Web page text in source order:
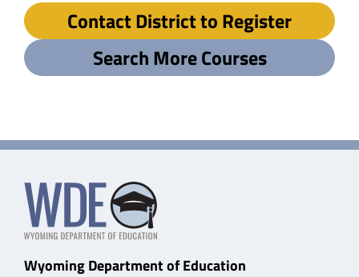
Contact District to Register
Search More Courses
Wyoming Department of Education